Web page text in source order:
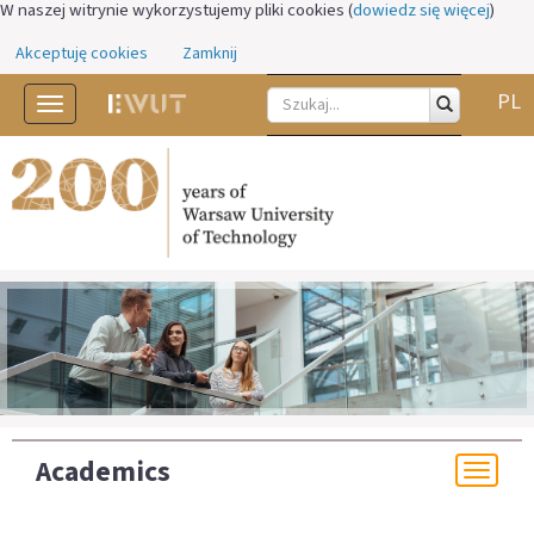
W naszej witrynie wykorzystujemy pliki cookies (dowiedz się więcej)
Akceptuję cookies Zamknij
Toggle
navigation
PL
Academics